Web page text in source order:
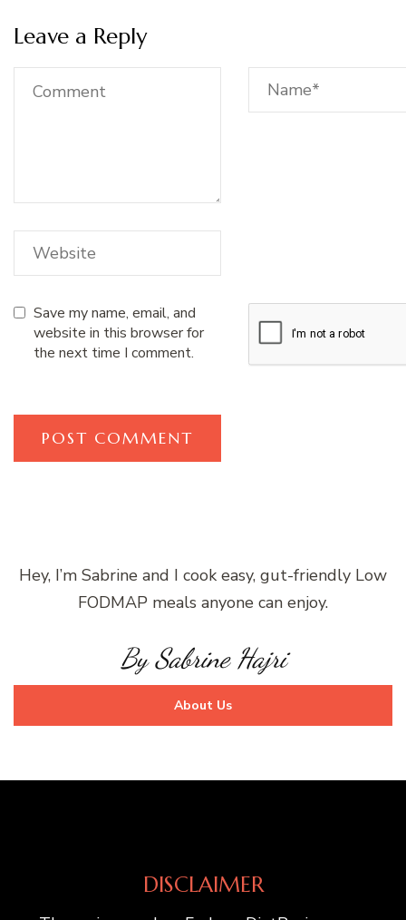
Leave a Reply
Save my name, email, and
website in this browser for
the next time I comment.
Hey, I’m Sabrine and I cook easy, gut-friendly Low
FODMAP meals anyone can enjoy.
By Sabrine Hajri
About Us
DISCLAIMER